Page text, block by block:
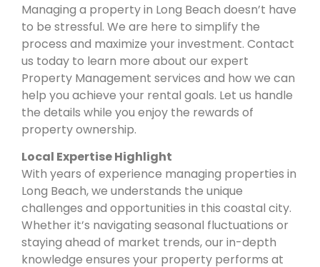
Managing a property in Long Beach doesn’t have
to be stressful. We are here to simplify the
process and maximize your investment. Contact
us today to learn more about our expert
Property Management services and how we can
help you achieve your rental goals. Let us handle
the details while you enjoy the rewards of
property ownership.
Local Expertise Highlight
With years of experience managing properties in
Long Beach, we understands the unique
challenges and opportunities in this coastal city.
Whether it’s navigating seasonal fluctuations or
staying ahead of market trends, our in-depth
knowledge ensures your property performs at